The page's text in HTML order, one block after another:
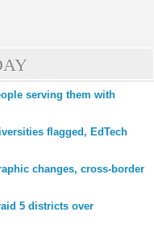
serving them with
flagged, EdTech
changes, cross-border
5 districts over